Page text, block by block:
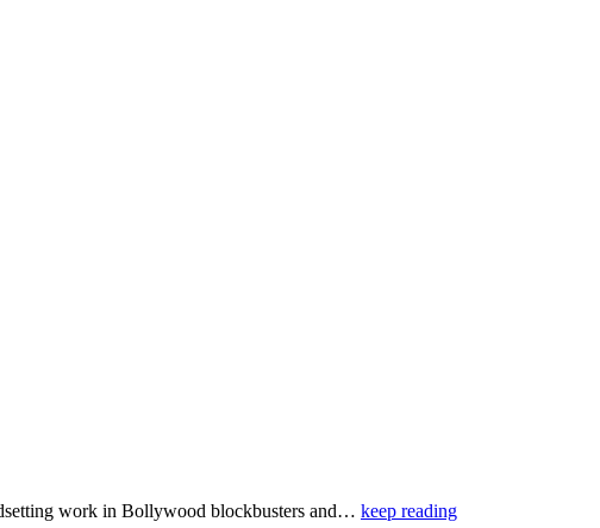
work in Bollywood blockbusters and… keep reading